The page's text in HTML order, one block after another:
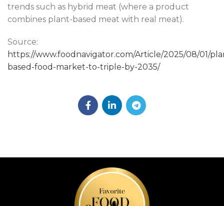
trends such as hybrid meat (where a product
combines plant-based meat with real meat).
Source:
https://www.foodnavigator.com/Article/2025/08/01/
based-food-market-to-triple-by-2035/